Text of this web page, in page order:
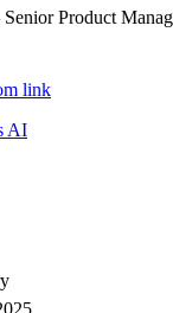
Product
link
AI